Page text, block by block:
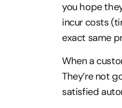
you hope
incur costs
exact same
When a
They’re not
satisfied